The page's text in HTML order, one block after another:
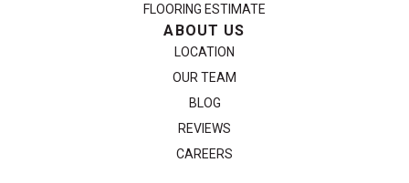
FLOORING ESTIMATE
ABOUT US
LOCATION
OUR TEAM
BLOG
REVIEWS
CAREERS